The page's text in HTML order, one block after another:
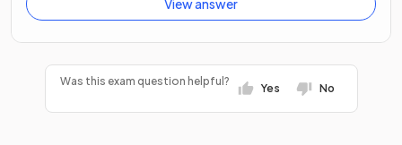
View answer
Was this exam question helpful?
Yes No